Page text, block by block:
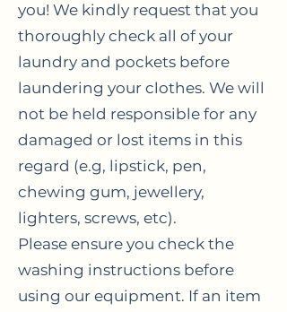
you! We kindly request that you
thoroughly check all of your
laundry and pockets before
laundering your clothes. We will
not be held responsible for any
damaged or lost items in this
regard (e.g, lipstick, pen,
chewing gum, jewellery,
lighters, screws, etc).
Please ensure you check the
washing instructions before
using our equipment. If an item